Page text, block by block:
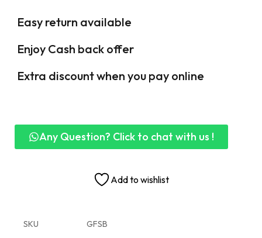
Easy return available
Enjoy Cash back offer
Extra discount when you pay online
Any Question? Click to chat with us !
Add to wishlist
SKU
GFSB